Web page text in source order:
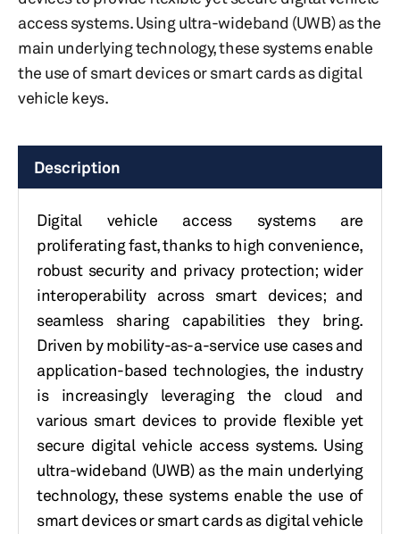
access systems. Using ultra-wideband (UWB) as the
main underlying technology, these systems enable
the use of smart devices or smart cards as digital
vehicle keys.
Description
Digital vehicle access systems are
proliferating fast,thanks to high convenience,
robust security and privacy protection; wider
interoperability across smart devices; and
seamless sharing capabilities they bring.
Driven by mobility-as-a-service use cases and
application-based technologies, the industry
is increasingly leveraging the cloud and
various smart devices to provide flexible yet
secure digital vehicle access systems. Using
ultra-wideband (UWB) as the main underlying
technology, these systems enable the use of
smart devices or smart cards as digital vehicle